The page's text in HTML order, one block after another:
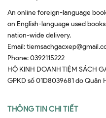
An online foreign-language
on English-language used
nation-wide delivery.
Email:
Phone:0392115222
HỘ KINH DOANH TIỆM SÁCH
GPKD số 01D8039681 do Quân
THÔNG TIN CHI TIẾT